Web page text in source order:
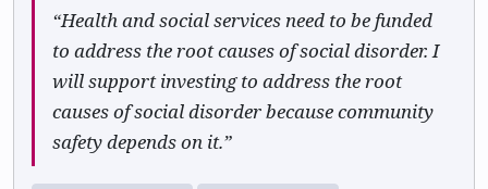
“Health and social services need to be funded
to address the root causes of social disorder. I
will support investing to address the root
causes of social disorder because community
safety depends on it.”